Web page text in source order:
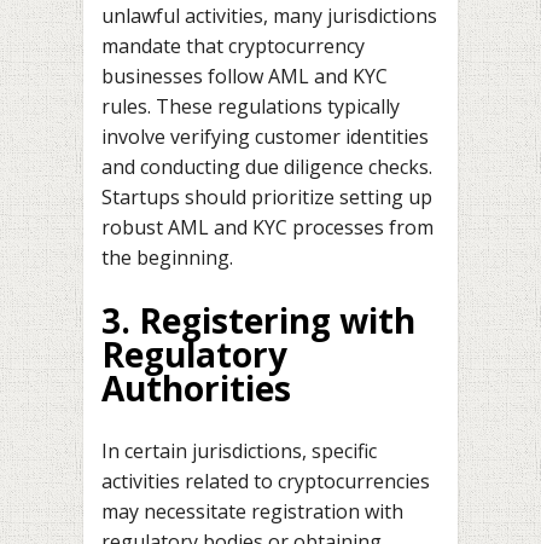
unlawful activities, many jurisdictions
mandate that cryptocurrency
businesses follow AML and KYC
rules. These regulations typically
involve verifying customer identities
and conducting due diligence checks.
Startups should prioritize setting up
robust AML and KYC processes from
the beginning.
3. Registering with
Regulatory
Authorities
In certain jurisdictions, specific
activities related to cryptocurrencies
may necessitate registration with